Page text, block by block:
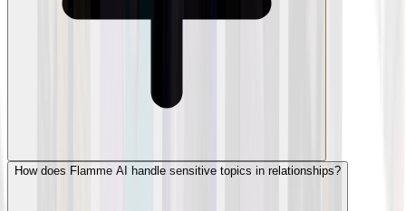
How does Flamme AI handle sensitive topics in relationships?